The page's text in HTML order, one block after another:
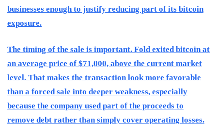
businesses enough to justify reducing part of its bitcoin
exposure.
The timing of the sale is important. Fold exited bitcoin at
an average price of $71,000, above the current market
level. That makes the transaction look more favorable
than a forced sale into deeper weakness, especially
because the company used part of the proceeds to
remove debt rather than simply cover operating losses.